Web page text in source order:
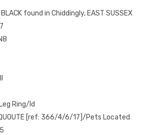
BLACK found in Chiddingly, EAST SUSSEX
Ring/Id
QUOUTE [ref: 366/4/6/17]/Pets Located